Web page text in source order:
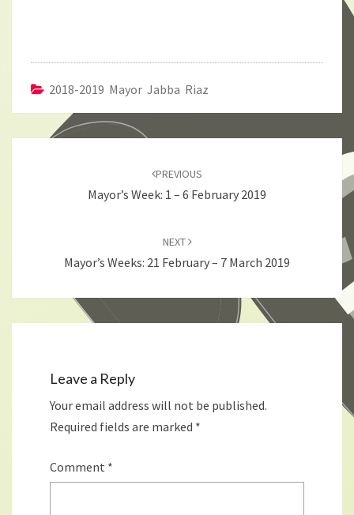
2018-2019 Mayor Jabba Riaz
PREVIOUS
Mayor’s Week: 1 – 6 February 2019
NEXT
Mayor’s Weeks: 21 February – 7 March 2019
Leave a Reply
Your email address will not be published.
Required fields are marked *
Comment *